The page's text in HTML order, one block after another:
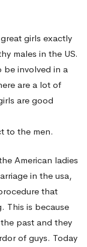
girls exactly
males in the US.
be involved in a
are a lot of
are good
to the men.
American ladies
in the usa,
that
This is because
past and they
of guys. Today